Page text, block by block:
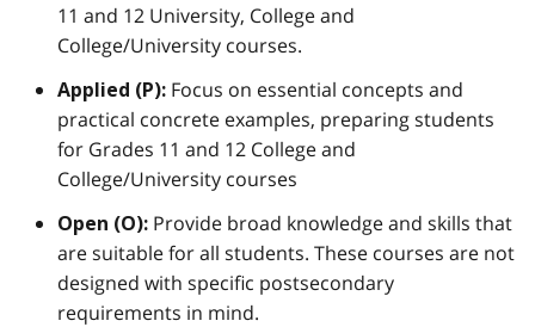
11 and 12 University, College and
College/University courses.
Applied (P): Focus on essential concepts and
practical concrete examples, preparing students
for Grades 11 and 12 College and
College/University courses
Open (O): Provide broad knowledge and skills that
are suitable for all students. These courses are not
designed with specific postsecondary
requirements in mind.